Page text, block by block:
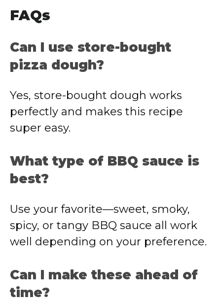
FAQs
Can I use store-bought
pizza dough?
Yes, store-bought dough works
perfectly and makes this recipe
super easy.
What type of BBQ sauce is
best?
Use your favorite—sweet, smoky,
spicy, or tangy BBQ sauce all work
well depending on your preference.
Can I make these ahead of
time?